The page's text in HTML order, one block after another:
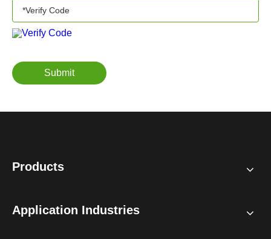
Submit
Products
Application Industries